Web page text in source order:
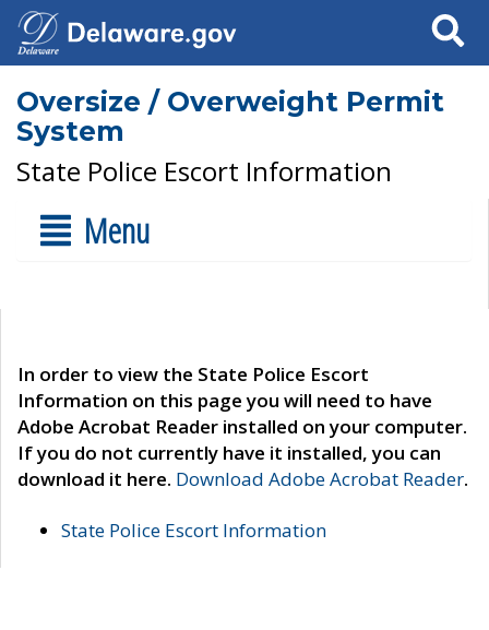
Search
Oversize / Overweight Permit
System
State Police Escort Information
Menu
In order to view the State Police Escort
Information on this page you will need to have
Adobe Acrobat Reader installed on your computer.
If you do not currently have it installed, you can
download it here. Download Adobe Acrobat Reader.
State Police Escort Information